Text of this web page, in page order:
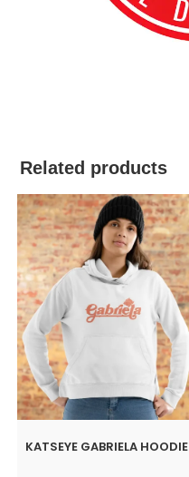
Related products
KATSEYE GABRIELA HOODIE